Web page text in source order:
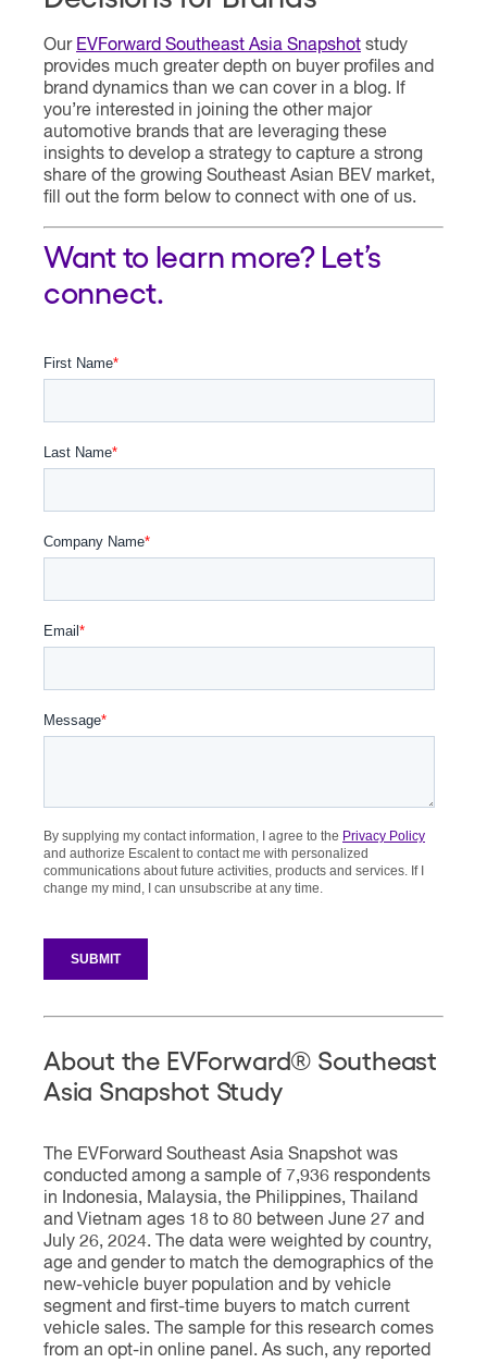
Our EVForward Southeast Asia Snapshot study
provides much greater depth on buyer profiles and
brand dynamics than we can cover in a blog. If
you’re interested in joining the other major
automotive brands that are leveraging these
insights to develop a strategy to capture a strong
share of the growing Southeast Asian BEV market,
fill out the form below to connect with one of us.
Want to learn more? Let’s
connect.
About the EVForward® Southeast
Asia Snapshot Study
The EVForward Southeast Asia Snapshot was
conducted among a sample of 7,936 respondents
in Indonesia, Malaysia, the Philippines, Thailand
and Vietnam ages 18 to 80 between June 27 and
July 26, 2024. The data were weighted by country,
age and gender to match the demographics of the
new-vehicle buyer population and by vehicle
segment and first-time buyers to match current
vehicle sales. The sample for this research comes
from an opt-in online panel. As such, any reported